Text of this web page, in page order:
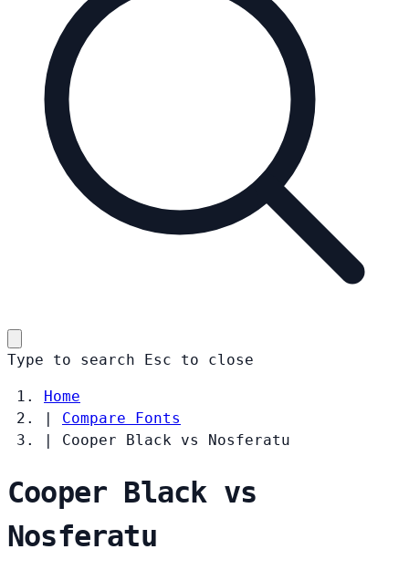
Type to search Esc to close
Home
|
Compare Fonts
|
Cooper Black vs Nosferatu
Cooper Black vs
Nosferatu